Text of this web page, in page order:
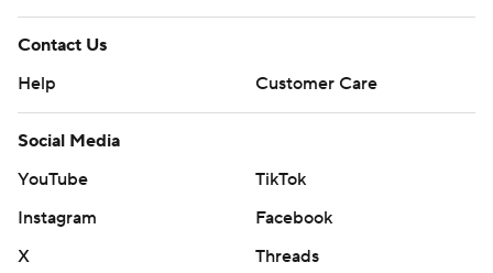
Contact Us
Help
Customer Care
Social Media
YouTube
TikTok
Instagram
Facebook
X
Threads